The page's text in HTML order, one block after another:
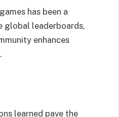
has been a
global leaderboards,
enhances
learned pave the